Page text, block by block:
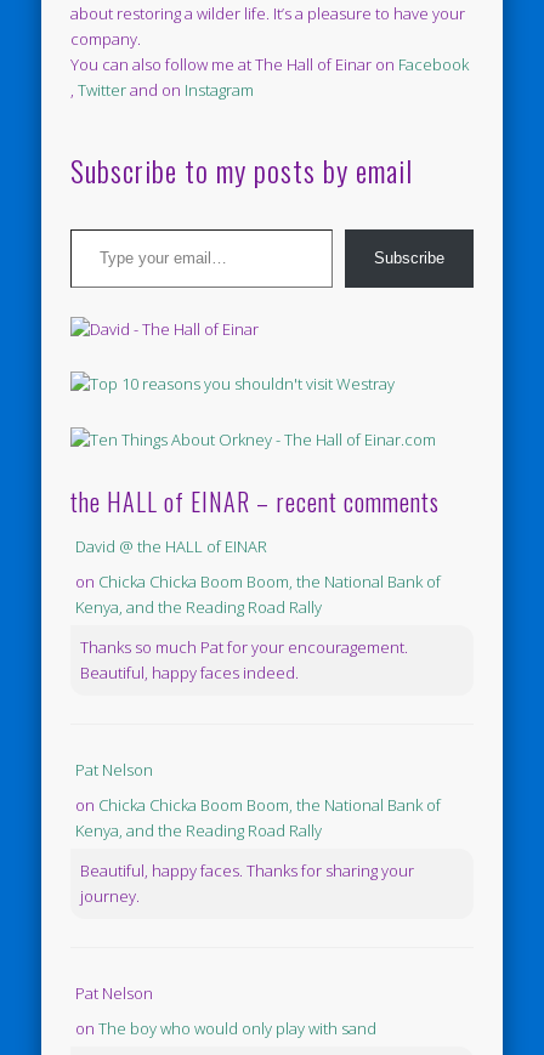
about restoring a wilder life. It’s a pleasure to have your
company.
You can also follow me at The Hall of Einar on Facebook
,Twitterand on Instagram
Subscribe to my posts by email
Type your email…
Subscribe
the HALL of EINAR – recent comments
David @ the HALL of EINAR
on Chicka Chicka Boom Boom, the National Bank of
Kenya, and the Reading Road Rally
Thanks so much Pat for your encouragement.
Beautiful, happy faces indeed.
Pat Nelson
on Chicka Chicka Boom Boom, the National Bank of
Kenya, and the Reading Road Rally
Beautiful, happy faces. Thanks for sharing your
journey.
Pat Nelson
onThe boy who would only play with sand